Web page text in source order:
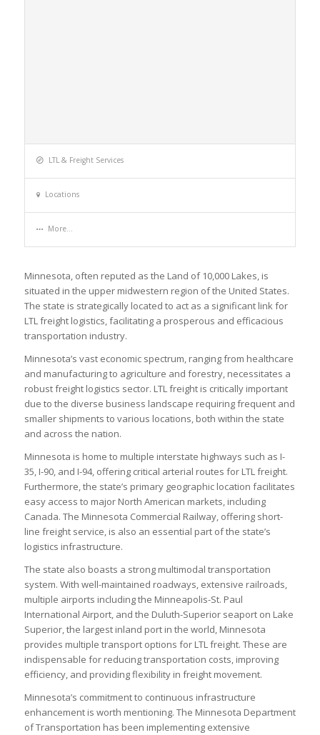
LTL & Freight Services
Locations
More...
Minnesota, often reputed as the Land of 10,000 Lakes, is
situated in the upper midwestern region of the United States.
The state is strategically located to act as a significant link for
LTL freight logistics, facilitating a prosperous and efficacious
transportation industry.
Minnesota’s vast economic spectrum, ranging from healthcare
and manufacturing to agriculture and forestry, necessitates a
robust freight logistics sector. LTL freight is critically important
due to the diverse business landscape requiring frequent and
smaller shipments to various locations, both within the state
and across the nation.
Minnesota is home to multiple interstate highways such as I-
35, I-90, and I-94, offering critical arterial routes for LTL freight.
Furthermore, the state’s primary geographic location facilitates
easy access to major North American markets, including
Canada. The Minnesota Commercial Railway, offering short-
line freight service, is also an essential part of the state’s
logistics infrastructure.
The state also boasts a strong multimodal transportation
system. With well-maintained roadways, extensive railroads,
multiple airports including the Minneapolis-St. Paul
International Airport, and the Duluth-Superior seaport on Lake
Superior, the largest inland port in the world, Minnesota
provides multiple transport options for LTL freight. These are
indispensable for reducing transportation costs, improving
efficiency, and providing flexibility in freight movement.
Minnesota’s commitment to continuous infrastructure
enhancement is worth mentioning. The Minnesota Department
of Transportation has been implementing extensive